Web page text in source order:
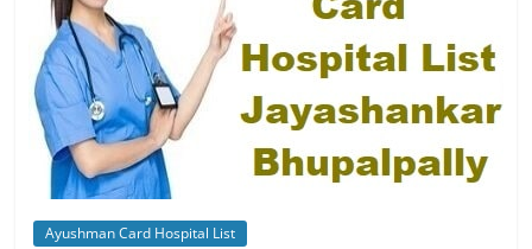
Ayushman Card Hospital List